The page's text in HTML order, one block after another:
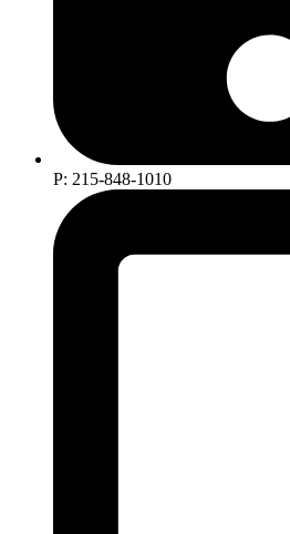
P: 215-848-1010